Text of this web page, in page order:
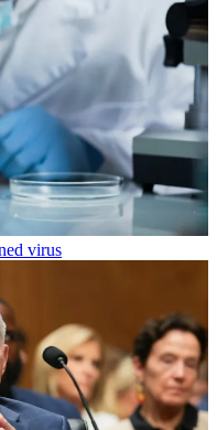
virus